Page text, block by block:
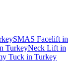
SMAS Facelift in
TurkeyNeck Lift in
Tuck in Turkey